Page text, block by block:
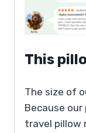
This
The size of
Because
travel pillow